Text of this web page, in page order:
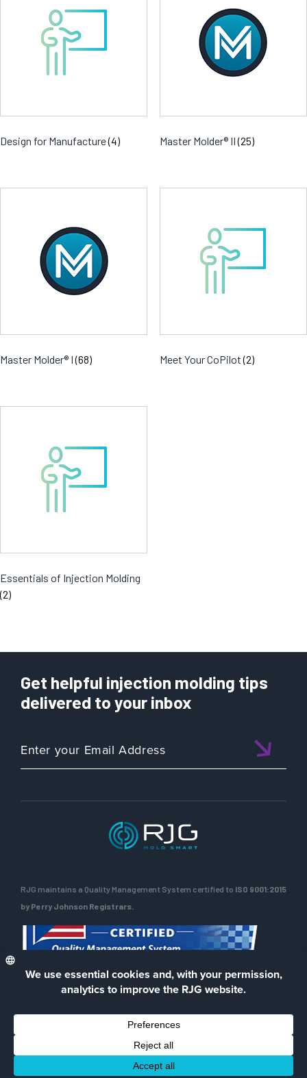
Design for Manufacture(4) Master Molder® II(25)
Master Molder® I(68) Meet Your CoPilot(2)
Essentials of Injection Molding
(2)
Get helpful injection molding tips
delivered to your inbox
RJG maintains a Quality Management System certified to ISO 9001:2015
by Perry Johnson Registrars.